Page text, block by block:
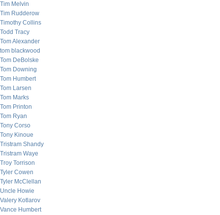
Tim Melvin
Tim Rudderow
Timothy Collins
Todd Tracy
Tom Alexander
tom blackwood
Tom DeBolske
Tom Downing
Tom Humbert
Tom Larsen
Tom Marks
Tom Printon
Tom Ryan
Tony Corso
Tony Kinoue
Tristram Shandy
Tristram Waye
Troy Torrison
Tyler Cowen
Tyler McClellan
Uncle Howie
Valery Kotlarov
Vance Humbert